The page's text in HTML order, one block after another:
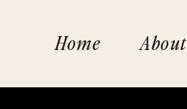
Home About